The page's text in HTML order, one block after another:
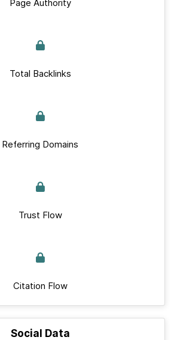
Page Authority
Total Backlinks
Referring Domains
Trust Flow
Citation Flow
Social Data